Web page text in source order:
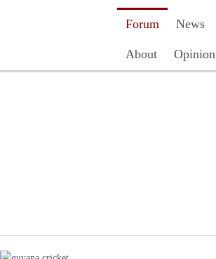
Forum News
About Opinion